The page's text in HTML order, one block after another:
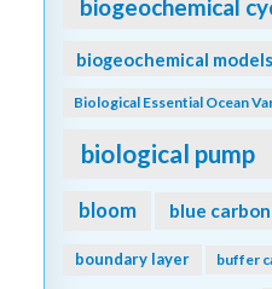
biogeochemical
biogeochemical models
Biological Essential Ocean
biological pump
bloom blue carbon
boundary layer buffer